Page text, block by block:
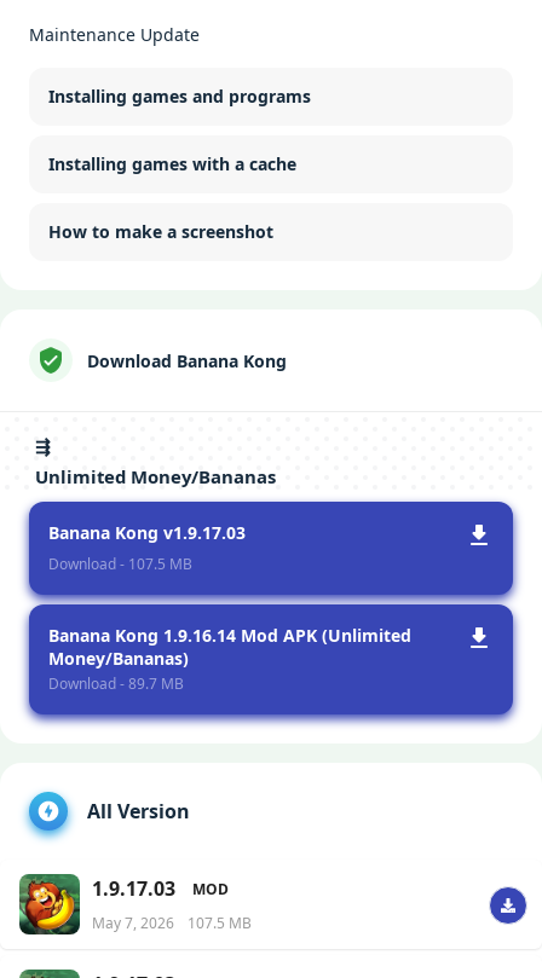
Maintenance Update
Installing games and programs
Installing games with a cache
How to make a screenshot
Download Banana Kong
⇶
Unlimited Money/Bananas
Banana Kong v1.9.17.03
Download - 107.5 MB
Banana Kong 1.9.16.14 Mod APK (Unlimited
Money/Bananas)
Download - 89.7 MB
All Version
1.9.17.03
MOD
May 7, 2026
107.5 MB